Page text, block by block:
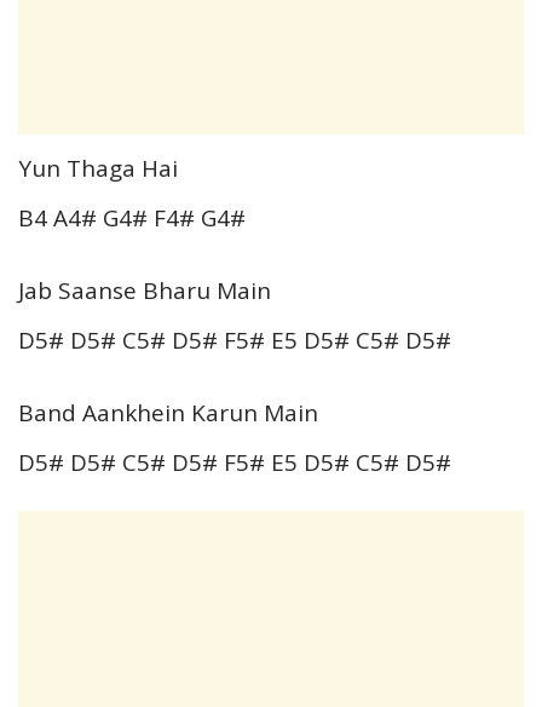
Yun Thaga Hai
B4 A4# G4# F4# G4#
Jab Saanse Bharu Main
D5# D5# C5# D5# F5# E5 D5# C5# D5#
Band Aankhein Karun Main
D5# D5# C5# D5# F5# E5 D5# C5# D5#